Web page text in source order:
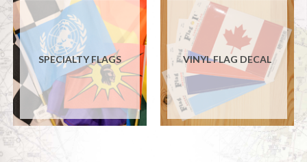
SPECIALTY FLAGS VINYL FLAG DECAL